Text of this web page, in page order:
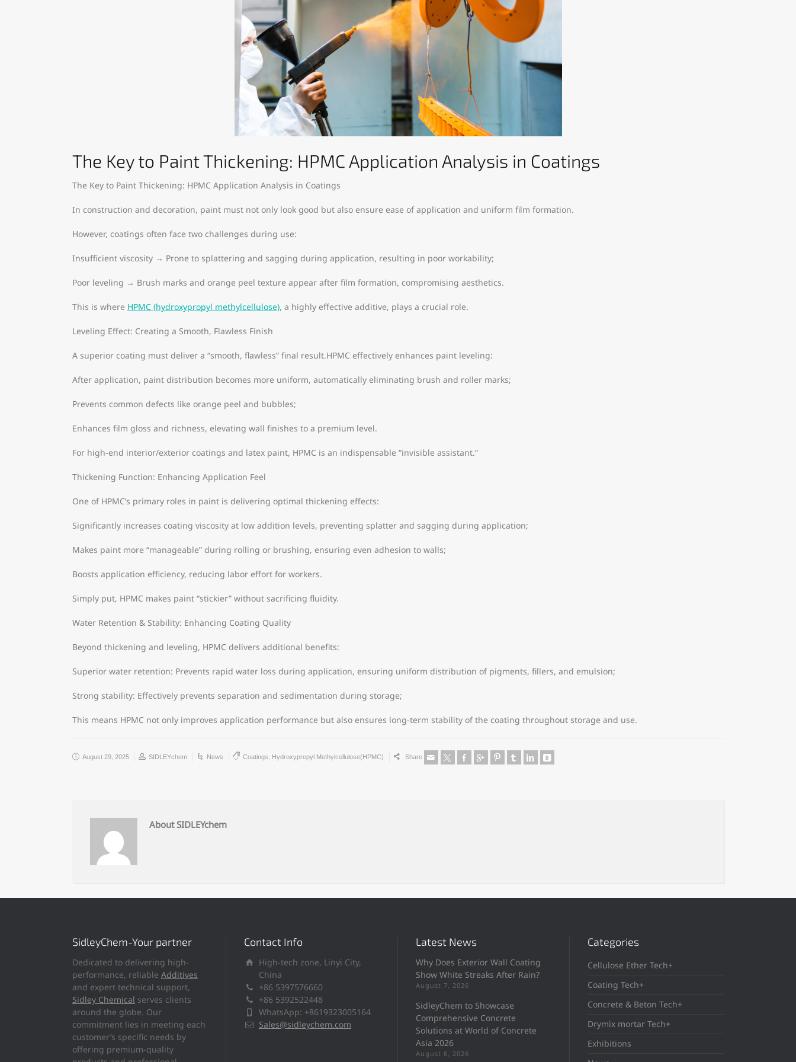
The Key to Paint Thickening: HPMC Application Analysis in Coatings
The Key to Paint Thickening: HPMC Application Analysis in Coatings
In construction and decoration, paint must not only look good but also ensure ease of application and uniform film formation.
However, coatings often face two challenges during use:
Insufficient viscosity → Prone to splattering and sagging during application, resulting in poor workability;
Poor leveling → Brush marks and orange peel texture appear after film formation, compromising aesthetics.
This is where HPMC (hydroxypropyl methylcellulose), a highly effective additive, plays a crucial role.
Leveling Effect: Creating a Smooth, Flawless Finish
A superior coating must deliver a “smooth, flawless” final result.HPMC effectively enhances paint leveling:
After application, paint distribution becomes more uniform, automatically eliminating brush and roller marks;
Prevents common defects like orange peel and bubbles;
Enhances film gloss and richness, elevating wall finishes to a premium level.
For high-end interior/exterior coatings and latex paint, HPMC is an indispensable “invisible assistant.”
Thickening Function: Enhancing Application Feel
One of HPMC’s primary roles in paint is delivering optimal thickening effects:
Significantly increases coating viscosity at low addition levels, preventing splatter and sagging during application;
Makes paint more “manageable” during rolling or brushing, ensuring even adhesion to walls;
Boosts application efficiency, reducing labor effort for workers.
Simply put, HPMC makes paint “stickier” without sacrificing fluidity.
Water Retention & Stability: Enhancing Coating Quality
Beyond thickening and leveling, HPMC delivers additional benefits:
Superior water retention: Prevents rapid water loss during application, ensuring uniform distribution of pigments, fillers, and emulsion;
Strong stability: Effectively prevents separation and sedimentation during storage;
This means HPMC not only improves application performance but also ensures long-term stability of the coating throughout storage and use.
August 29, 2025 SIDLEYchem News Coatings Hydroxypropyl Methylcellulose(HPMC) Share
About SIDLEYchem
SidleyChem-Your partner
Dedicated to delivering high-
performance, reliable Additives
and expert technical support,
Sidley Chemical serves clients
around the globe. Our
commitment lies in meeting each
customer’s specific needs by
offering premium-quality
Contact Info
High-tech zone, Linyi City,
China
+86 5397576660
+86 5392522448
WhatsApp: +8619323005164
Sales@sidleychem.com
Latest News
Why Does Exterior Wall Coating
Show White Streaks After Rain?
August 7, 2026
SidleyChem to Showcase
Comprehensive Concrete
Solutions at World of Concrete
Asia 2026
August 6, 2026
Categories
Cellulose Ether Tech+
Coating Tech+
Concrete & Beton Tech+
Drymix mortar Tech+
Exhibitions